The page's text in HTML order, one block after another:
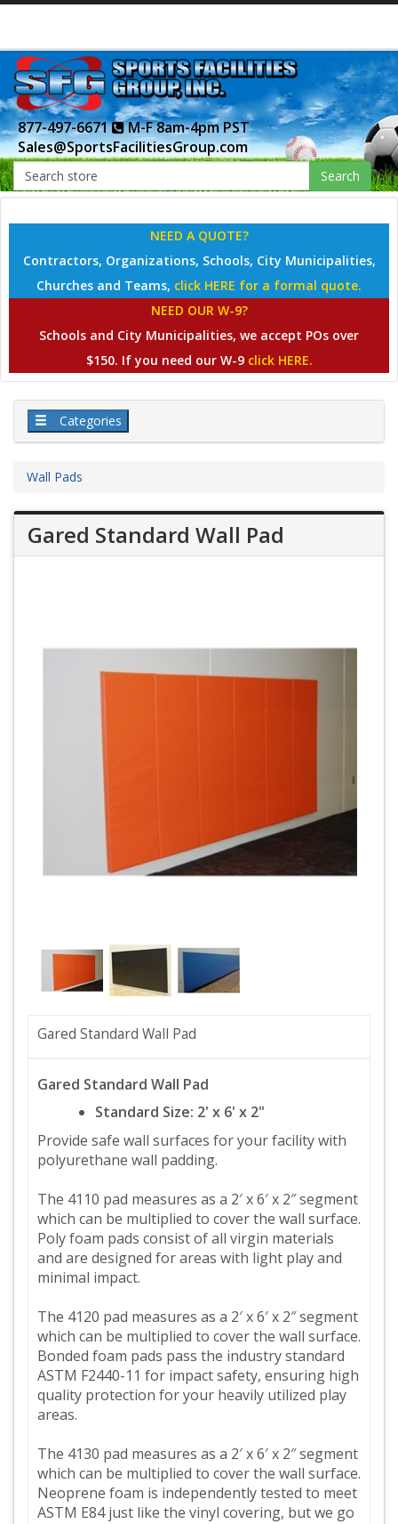
877-497-6671
M-F 8am-4pm PST
Sales@SportsFacilitiesGroup.com
Search
NEED A QUOTE?
Contractors, Organizations, Schools, City Municipalities,
Churches and Teams, click HERE for a formal quote.
NEED OUR W-9?
Schools and City Municipalities, we accept POs over
$150. If you need our W-9 click HERE.
Categories
Wall Pads
Gared Standard Wall Pad
Gared Standard Wall Pad
Gared Standard Wall Pad
Standard Size: 2' x 6' x 2"
Provide safe wall surfaces for your facility with
polyurethane wall padding.
The 4110 pad measures as a 2′ x 6′ x 2″ segment
which can be multiplied to cover the wall surface.
Poly foam pads consist of all virgin materials
and are designed for areas with light play and
minimal impact.
The 4120 pad measures as a 2′ x 6′ x 2″ segment
which can be multiplied to cover the wall surface.
Bonded foam pads pass the industry standard
ASTM F2440-11 for impact safety, ensuring high
quality protection for your heavily utilized play
areas.
The 4130 pad measures as a 2′ x 6′ x 2″ segment
which can be multiplied to cover the wall surface.
Neoprene foam is independently tested to meet
ASTM E84 just like the vinyl covering, but we go